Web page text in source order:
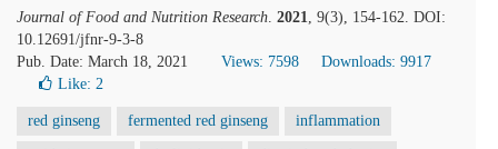
Journal of Food and Nutrition Research. 2021, 9(3), 154-162. DOI:
10.12691/jfnr-9-3-8
Pub. Date: March 18, 2021
Views: 7598
Downloads: 9917
Like: 2
red ginseng fermented red ginseng inflammation